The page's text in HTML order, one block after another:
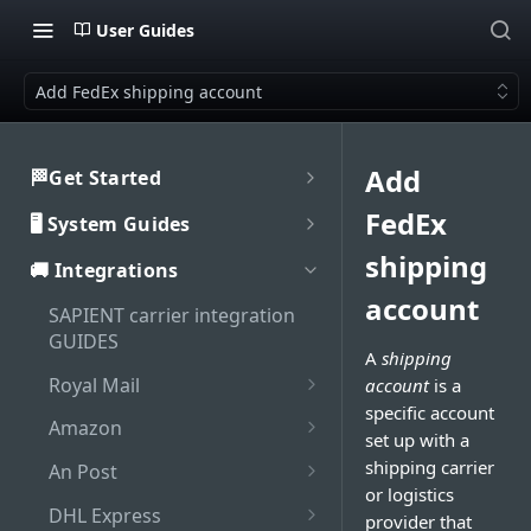
User Guides
Add FedEx shipping account
🏁Get Started
Welcome to SAPIENT
Developers Hub
Getting Started with
Activate integration
Authentication
account
Troubleshooting
🖥️ System Guides
System user guides
Authorisation
Enable Multi-Factor
Interaction with SAPIENT UI
Application header
Top toolbar
Side navigation panel
Contents panel
Dashboard
Search shipments
Shipment processing
Cancel shipment
Maintenance
🚚 Integrations
SAPIENT carrier integration
GUIDES
Royal Mail
Set up Royal Mail online
account
Amazon
Add Amazon shipping
An Post
Add An Post shipping
DHL Express
Add
FedEx
shipping
account
A shipping
accountis a
specific account
set up with a
shipping carrier
or logistics
provider that